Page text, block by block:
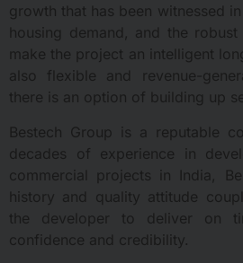
growth that has been witnessed
housing demand, and the
make the project an intelligent
also flexible and revenue-
there is an option of building up
Bestech Group is a reputable
decades of experience in
commercial projects in India,
history and quality attitude
the developer to deliver on
confidence and credibility.